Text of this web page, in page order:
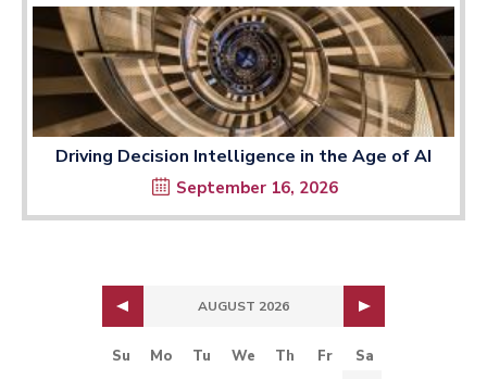
Driving Decision Intelligence in the Age of AI
September 16, 2026
AUGUST 2026
Su Mo Tu We Th Fr Sa